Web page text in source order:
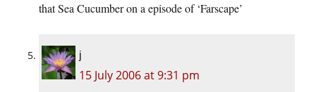
that Sea Cucumber on a episode of ‘Farscape’
j
15 July 2006 at 9:31 pm